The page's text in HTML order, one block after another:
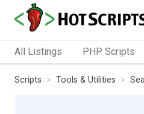
All Listings PHP Scripts
Scripts Tools & Utilities